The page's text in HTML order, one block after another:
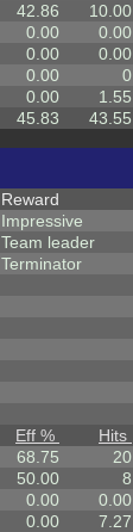
42.86 10.00
0.00 0.00
0.00 0.00
0.00 0
0.00 1.55
45.83 43.55
Reward
Impressive
Team leader
Terminator
Eff % Hits
68.75 20
50.00 8
0.00 0.00
0.00 7.27